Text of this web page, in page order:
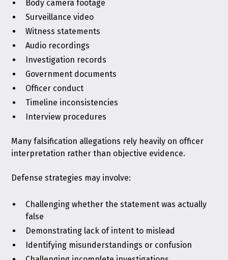
Body camera footage
Surveillance video
Witness statements
Audio recordings
Investigation records
Government documents
Officer conduct
Timeline inconsistencies
Interview procedures
Many falsification allegations rely heavily on officer
interpretation rather than objective evidence.
Defense strategies may involve:
Challenging whether the statement was actually
false
Demonstrating lack of intent to mislead
Identifying misunderstandings or confusion